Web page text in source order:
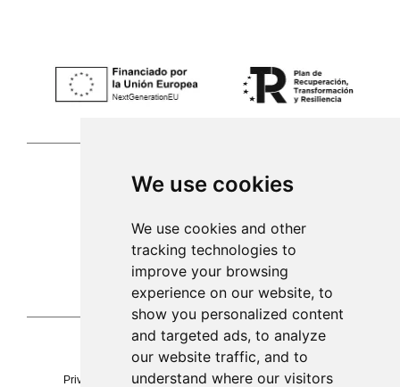
We use cookies
We use cookies and other
tracking technologies to
improve your browsing
experience on our website, to
show you personalized content
and targeted ads, to analyze
our website traffic, and to
understand where our visitors
La Alacena de Genestra 2023©
Privacy
Legal notice cookies Accessibility Sitemap
971 253 398
sac@alacenadegenestra.com